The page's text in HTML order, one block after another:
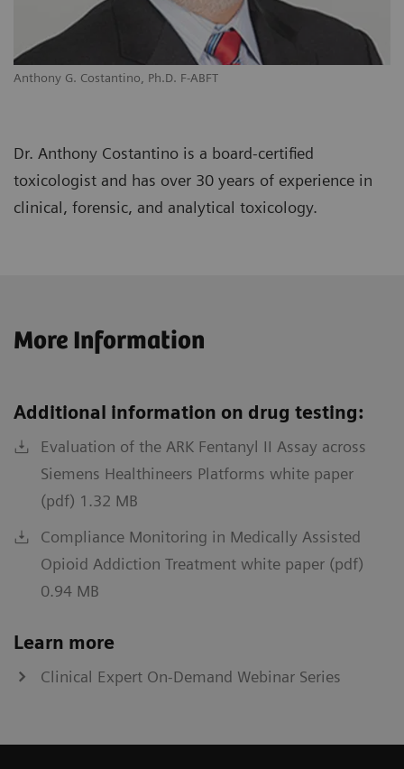
Anthony G. Costantino, Ph.D. F-ABFT
Dr. Anthony Costantino is a board-certified
toxicologist and has over 30 years of experience in
clinical, forensic, and analytical toxicology.
More Information
Additional information on drug testing:
Evaluation of the ARK Fentanyl II Assay across
Siemens Healthineers Platforms white paper
(pdf) 1.32 MB
Compliance Monitoring in Medically Assisted
Opioid Addiction Treatment white paper (pdf)
0.94 MB
Learn more
Clinical Expert On-Demand Webinar Series